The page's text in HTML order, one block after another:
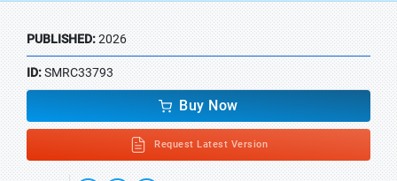
PUBLISHED:2026
ID:SMRC33793
Buy Now
Request Latest Version